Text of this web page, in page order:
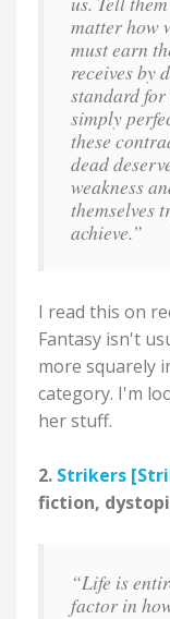
matter how
must earn
receives by
standard
simply
these
dead
weakness
themselves
achieve.”
I read this on
Fantasy isn't
more squarely
category. I'm
her stuff.
2. Strikers
fiction,
“Life is
factor in